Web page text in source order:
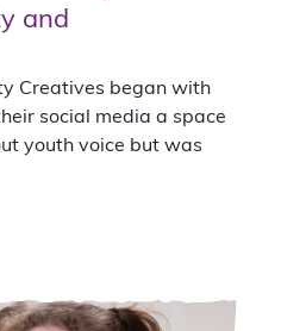
and
Creatives began with
social media a space
youth voice but was